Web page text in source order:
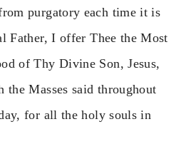
purgatory each time it is
Father, I offer Thee the Most
of Thy Divine Son, Jesus,
the Masses said throughout
for all the holy souls in